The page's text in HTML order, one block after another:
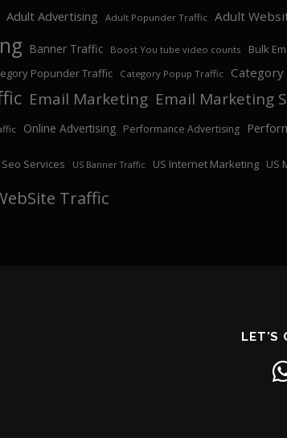
Adult Advertising Adult Popunder Traffic Adult
Banner Traffic Boost You tube video counts Bulk
Popunder Traffic Category Popup Traffic
Email Marketing Email Marketing
Online Advertising Performance Advertising
Seo Services US Banner Traffic US Internet Marketing US
Traffic
LET'S